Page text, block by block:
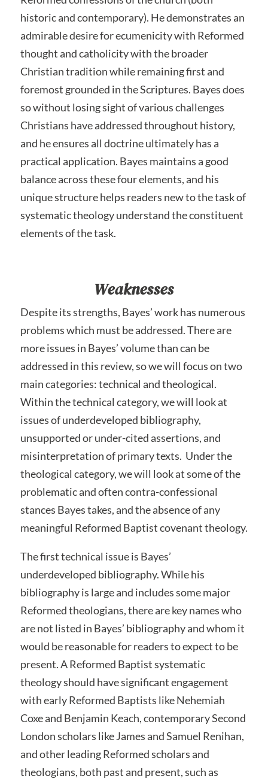
historic and contemporary). He demonstrates an
admirable desire for ecumenicity with Reformed
thought and catholicity with the broader
Christian tradition while remaining first and
foremost grounded in the Scriptures. Bayes does
so without losing sight of various challenges
Christians have addressed throughout history,
and he ensures all doctrine ultimately has a
practical application. Bayes maintains a good
balance across these four elements, and his
unique structure helps readers new to the task of
systematic theology understand the constituent
elements of the task.
Weaknesses
Despite its strengths, Bayes’ work has numerous
problems which must be addressed. There are
more issues in Bayes’ volume than can be
addressed in this review, so we will focus on two
main categories: technical and theological.
Within the technical category, we will look at
issues of underdeveloped bibliography,
unsupported or under-cited assertions, and
misinterpretation of primary texts. Under the
theological category, we will look at some of the
problematic and often contra-confessional
stances Bayes takes, and the absence of any
meaningful Reformed Baptist covenant theology.
The first technical issue is Bayes’
underdeveloped bibliography. While his
bibliography is large and includes some major
Reformed theologians, there are key names who
are not listed in Bayes’ bibliography and whom it
would be reasonable for readers to expect to be
present. A Reformed Baptist systematic
theology should have significant engagement
with early Reformed Baptists like Nehemiah
Coxe and Benjamin Keach, contemporary Second
London scholars like James and Samuel Renihan,
and other leading Reformed scholars and
theologians, both past and present, such as